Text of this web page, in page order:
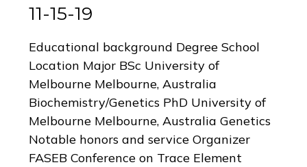
11-15-19
Educational background Degree School
Location Major BSc University of
Melbourne Melbourne, Australia
Biochemistry/Genetics PhD University of
Melbourne Melbourne, Australia Genetics
Notable honors and service Organizer
FASEB Conference on Trace Element